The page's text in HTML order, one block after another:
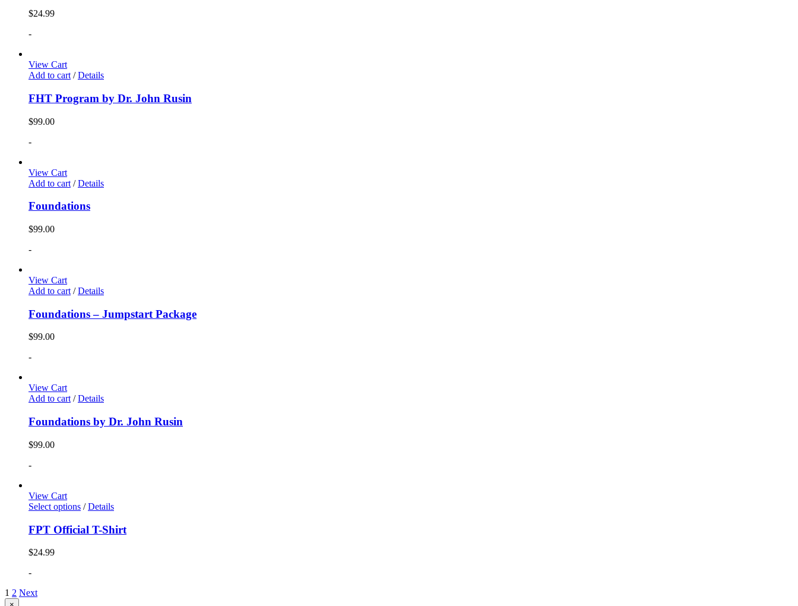
$24.99
-
View Cart
Add to cart / Details
FHT Program by Dr. John Rusin
$99.00
-
View Cart
Add to cart / Details
Foundations
$99.00
-
View Cart
Add to cart / Details
Foundations – Jumpstart Package
$99.00
-
View Cart
Add to cart / Details
Foundations by Dr. John Rusin
$99.00
-
View Cart
Select options / Details
FPT Official T-Shirt
$24.99
-
1 2 Next
Close